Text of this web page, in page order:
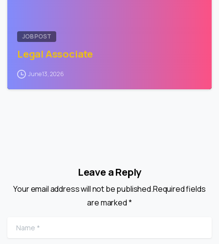
JOB POST
Legal Associate
June 13, 2026
Leave a Reply
Your email address will not be published.Required fields
are marked *
Name